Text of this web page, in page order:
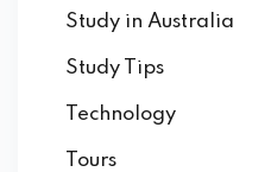
Study in Australia
Study Tips
Technology
Tours